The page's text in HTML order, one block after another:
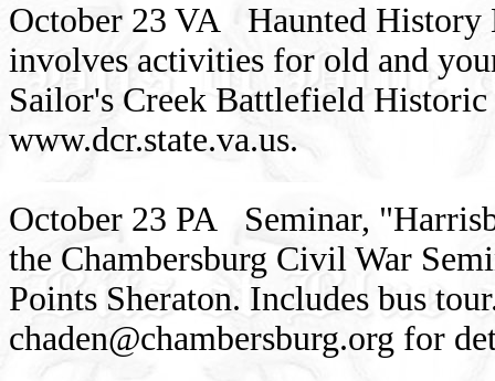
October 23 VA Haunted History
involves activities for old and
Sailor's Creek Battlefield
www.dcr.state.va.us.
October 23 PA Seminar,
the Chambersburg Civil War
Points Sheraton. Includes bus
chaden@chambersburg.org for